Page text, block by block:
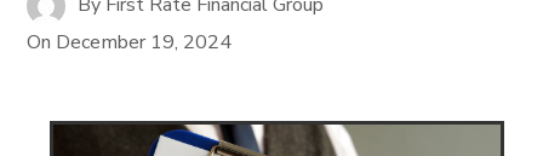
On December 19, 2024